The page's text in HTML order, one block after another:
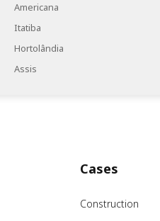
Americana
Itatiba
Hortolândia
Assis
Cases
Construction